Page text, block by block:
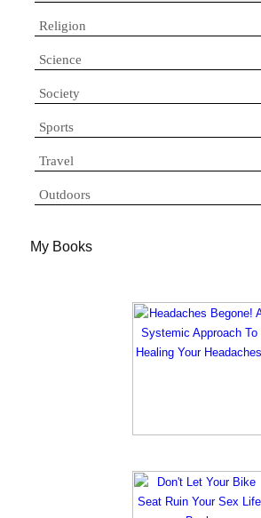
Religion
Science
Society
Sports
Travel
Outdoors
My Books